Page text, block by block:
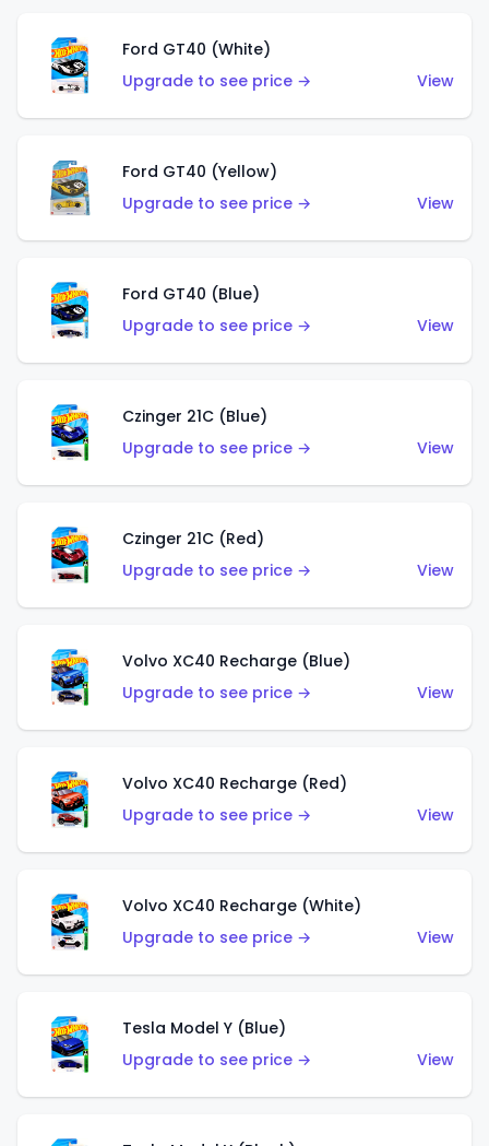
Ford GT40 (White)
Upgrade to see price →
View
Ford GT40 (Yellow)
Upgrade to see price →
View
Ford GT40 (Blue)
Upgrade to see price →
View
Czinger 21C (Blue)
Upgrade to see price →
View
Czinger 21C (Red)
Upgrade to see price →
View
Volvo XC40 Recharge (Blue)
Upgrade to see price →
View
Volvo XC40 Recharge (Red)
Upgrade to see price →
View
Volvo XC40 Recharge (White)
Upgrade to see price →
View
Tesla Model Y (Blue)
Upgrade to see price →
View